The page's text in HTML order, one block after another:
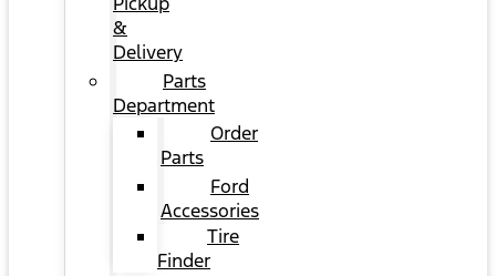
&
Delivery
Parts
Department
Order
Parts
Ford
Accessories
Tire
Finder